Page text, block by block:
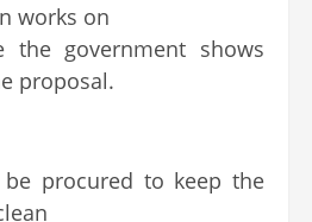
works on
the government shows
proposal.
procured to keep the